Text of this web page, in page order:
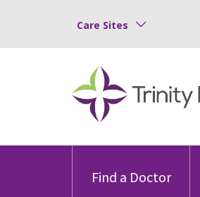
Care Sites
Find a Doctor